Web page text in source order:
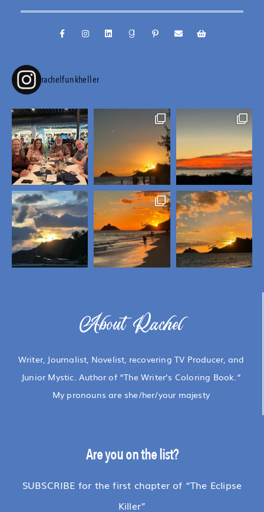
rachelfunkheller
About Rachel
Writer, Journalist, Novelist, recovering TV Producer, and
Junior Mystic. Author of “The Writer’s Coloring Book.”
My pronouns are she/her/your majesty
Are you on the list?
SUBSCRIBE for the first chapter of “The Eclipse
Killer”